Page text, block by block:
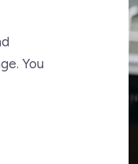
You